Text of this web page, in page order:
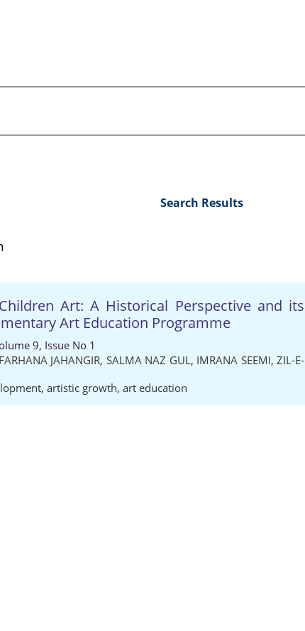
Search Results
Art: A Historical Perspective and its
Art Education Programme
9, Issue No 1
JAHANGIR, SALMA NAZ GUL, IMRANA SEEMI,ZIL-E-
, artistic growth, art education